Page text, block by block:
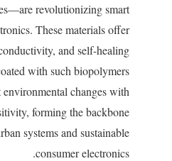
revolutionizing smart
These materials offer
and self-healing
with such biopolymers
environmental changes with
forming the backbone
systems and sustainable
consumer electronics.